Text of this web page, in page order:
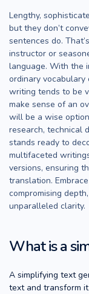
Lengthy,
but they don’t
sentences do.
instructor or
language. With the
ordinary
writing tends to be
make sense of an
will be a wise
research, technical
stands ready to
multifaceted
versions, ensuring
translation.
compromising
unparalleled clarity.
What is a
A simplifying text
text and transform